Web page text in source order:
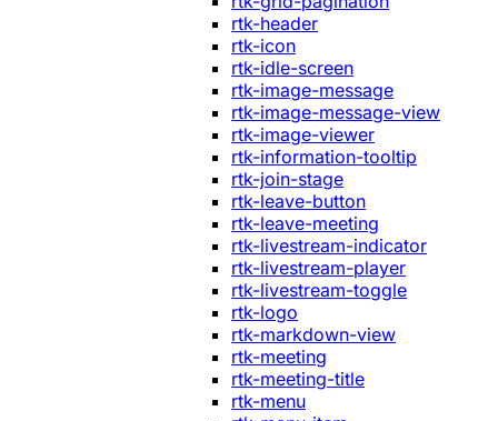
rtk-header
rtk-icon
rtk-idle-screen
rtk-image-message
rtk-image-message-view
rtk-image-viewer
rtk-information-tooltip
rtk-join-stage
rtk-leave-button
rtk-leave-meeting
rtk-livestream-indicator
rtk-livestream-player
rtk-livestream-toggle
rtk-logo
rtk-markdown-view
rtk-meeting
rtk-meeting-title
rtk-menu